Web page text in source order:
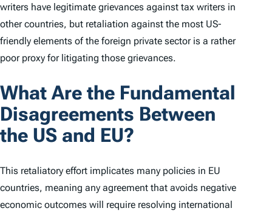
writers have legitimate grievances against tax writers in
other countries, but retaliation against the most US-
friendly elements of the foreign private sector is a rather
poor proxy for litigating those grievances.
What Are the Fundamental
Disagreements Between
the US and EU?
This retaliatory effort implicates many policies in EU
countries, meaning any agreement that avoids negative
economic outcomes will require resolving international